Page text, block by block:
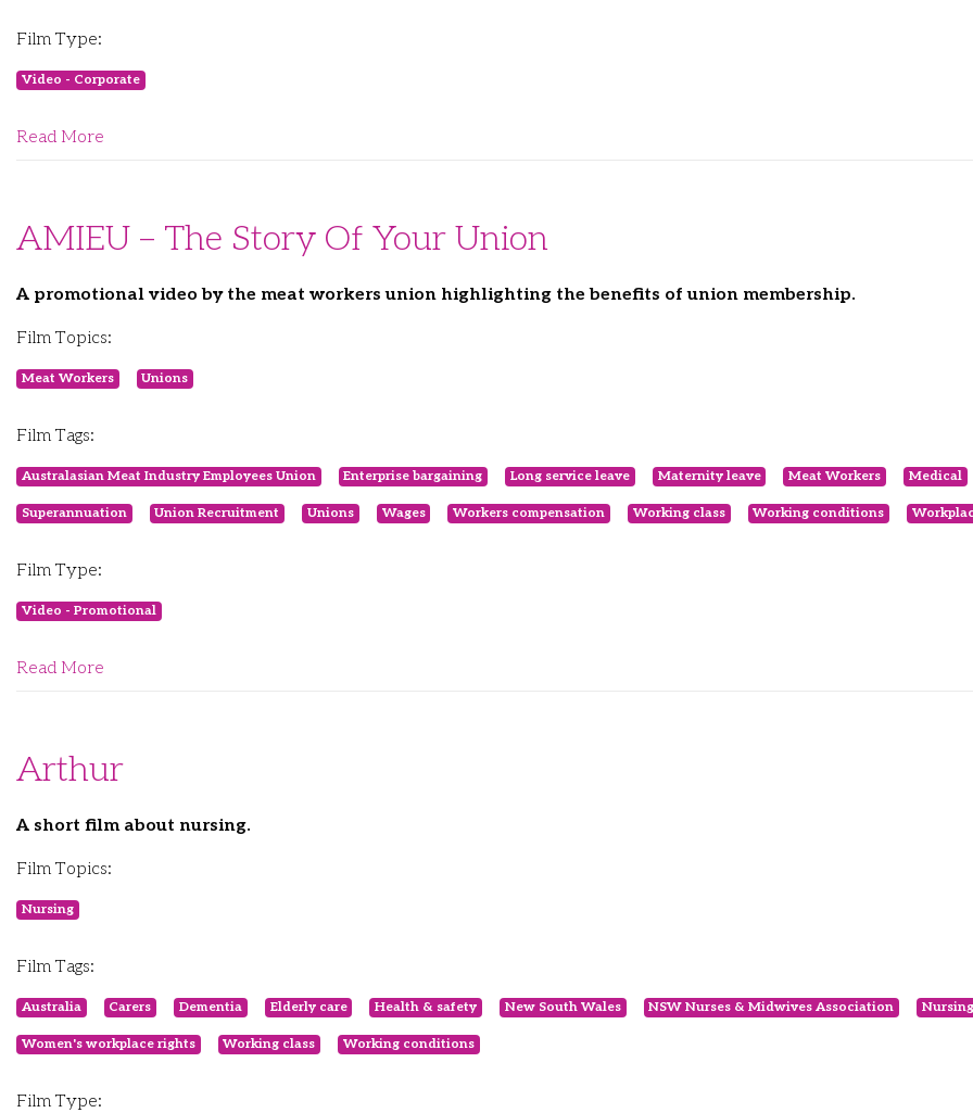
Film Type:
Video - Corporate
Read More
AMIEU – The Story Of Your Union
A promotional video by the meat workers union highlighting the benefits of union membership.
Film Topics:
Meat Workers Unions
Film Tags:
Australasian Meat Industry Employees Union Enterprise bargaining Long service leave Maternity leave Meat Workers Medical
Superannuation Union Recruitment Unions Wages Workers compensation Working class Working conditions
Film Type:
Video - Promotional
Read More
Arthur
A short film about nursing.
Film Topics:
Nursing
Film Tags:
Australia Carers Dementia Elderly care Health & safety New South Wales NSW Nurses & Midwives Association Nursing
Women's workplace rights Working class Working conditions
Film Type: